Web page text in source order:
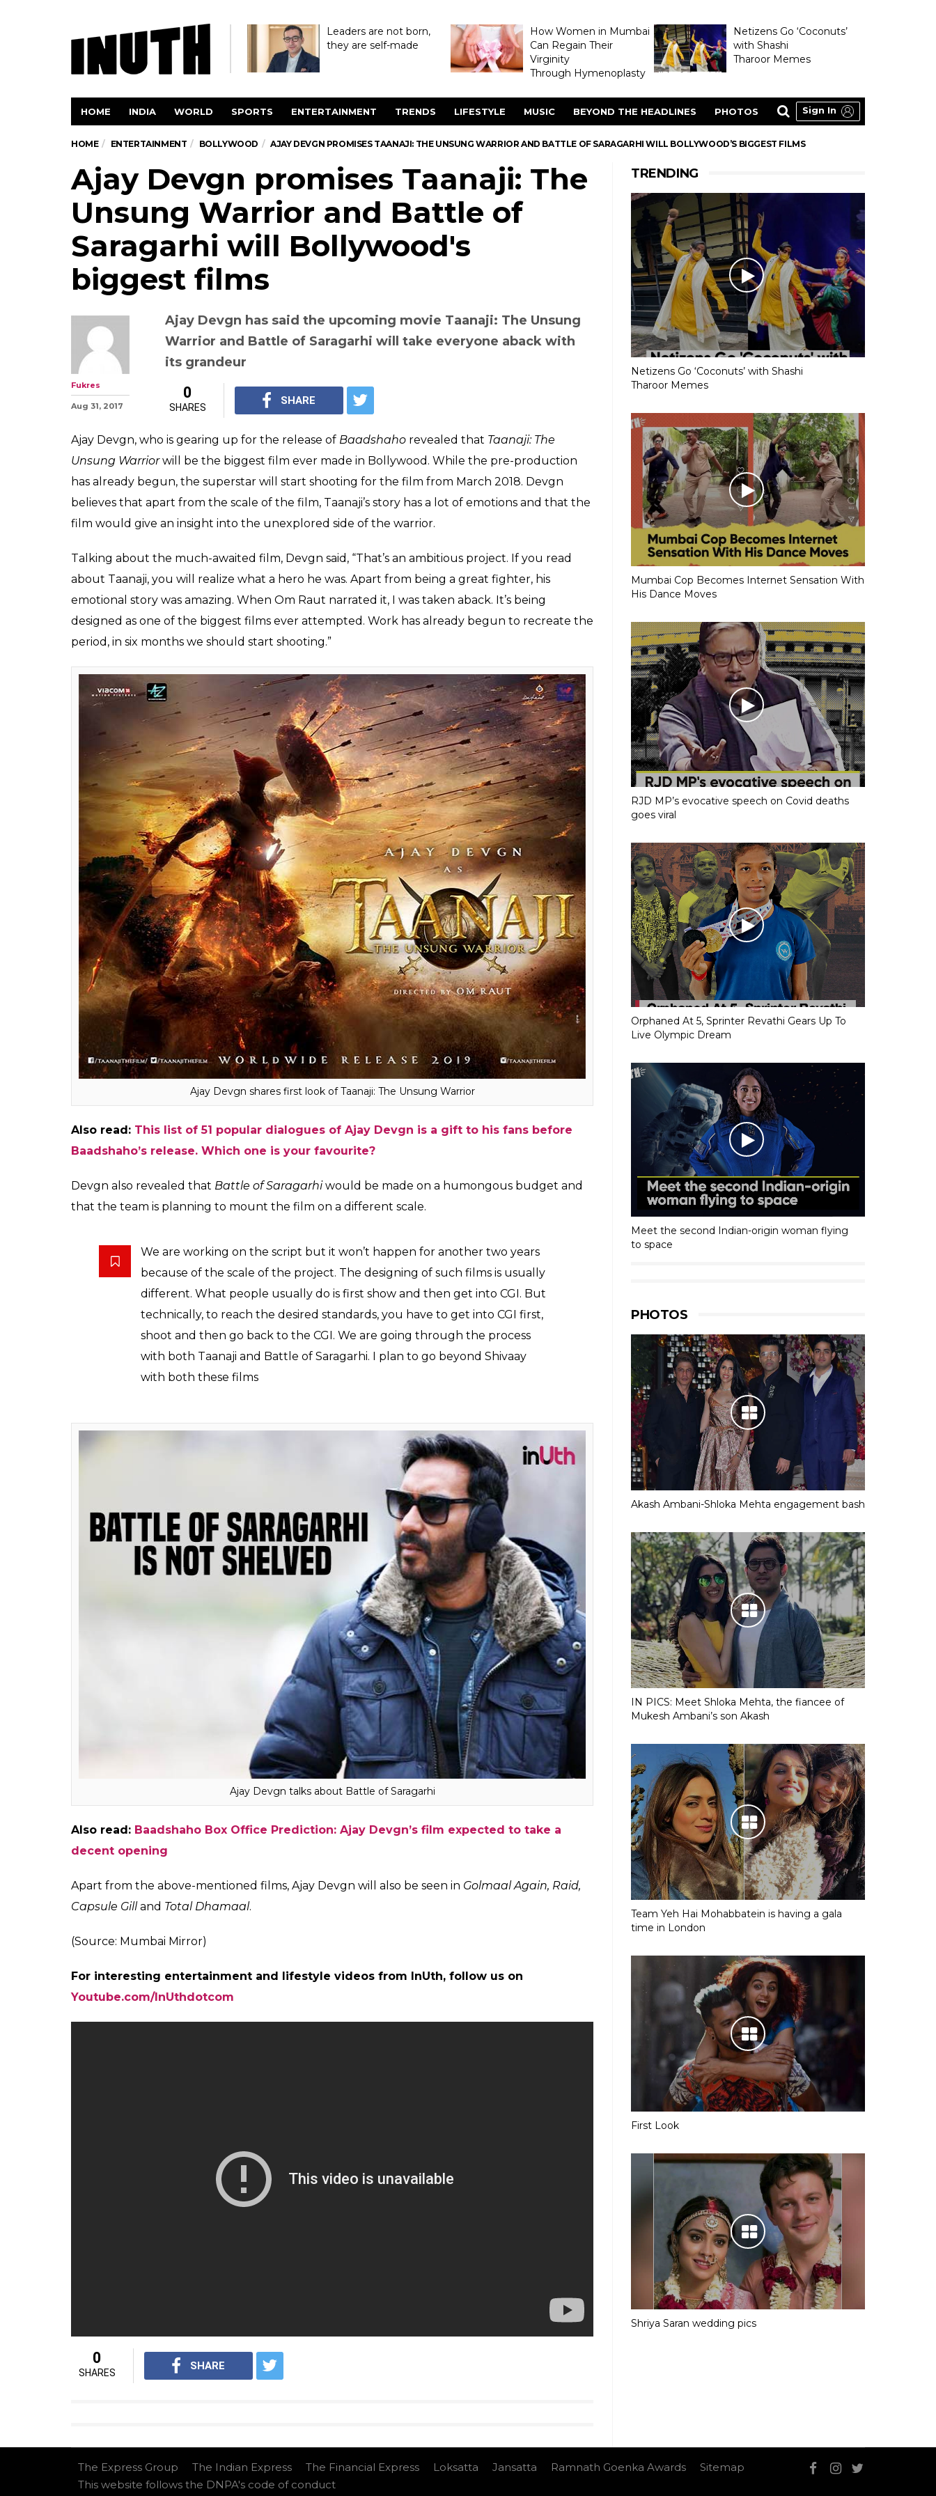
Leaders are not born,
they are self-made
How Women in Mumbai
Can Regain Their
Virginity
Through Hymenoplasty
Netizens Go ‘Coconuts’
with Shashi
Tharoor Memes
HOME INDIA WORLD SPORTS ENTERTAINMENT TRENDS LIFESTYLE MUSIC BEYOND THE HEADLINES PHOTOS Sign In
HOME ENTERTAINMENT BOLLYWOOD AJAY DEVGN PROMISES TAANAJI: THE UNSUNG WARRIOR AND BATTLE OF SARAGARHI WILL BOLLYWOOD’S BIGGEST FILMS
(Courtesy: Poster of Taanaji: The Unsung Warrior, IANS/ Treatment by InUth, Chetan Kamal)
Ajay Devgn promises Taanaji: The
Unsung Warrior and Battle of
Saragarhi will Bollywood's
biggest films
Ajay Devgn has said the upcoming movie Taanaji: The Unsung
its grandeur
Fukres
SHARES
SHARE
Ajay Devgn, who is gearing up for the release ofBaadshahorevealed thatTaanaji: The
Unsung Warriorwill be the biggest film ever made in Bollywood. While the pre-production
has already begun, the superstar will start shooting for the film from March 2018. Devgn
believes that apart from the scale of the film, Taanaji’s story has a lot of emotions and that the
film would give an insight into the unexplored side of the warrior.
Talking about the much-awaited film, Devgn said, “That’s an ambitious project. If you read
about Taanaji, you will realize what a hero he was. Apart from being a great fighter, his
emotional story was amazing. When Om Raut narrated it, I was taken aback. It’s being
designed as one of the biggest films ever attempted. Work has already begun to recreate the
period, in six months we should start shooting.”
Also read:
This list of 51 popular dialogues of Ajay Devgn is a gift to his fans before
would be made on a humongous budget and
that the team is planning to mount the film on a different scale.
We are working on the script but it won’t happen for another two years
because of the scale of the project. The designing of such films is usually
different. What people usually do is first show and then get into CGI. But
technically, to reach the desired standards, you have to get into CGI first,
shoot and then go back to the CGI. We are going through the process
with both Taanaji and Battle of Saragarhi. I plan to go beyond Shivaay
Baadshaho Box Office Prediction: Ajay Devgn’s film expected to take a
Apart from the above-mentioned films, Ajay Devgn will also be seen in
TRENDING
Netizens Go ‘Coconuts’ with Shashi
Tharoor Memes
Mumbai Cop Becomes Internet Sensation With
His Dance Moves
RJD MP’s evocative speech on Covid deaths
goes viral
Orphaned At 5, Sprinter Revathi Gears Up To
Live Olympic Dream
Meet the second Indian-origin woman flying
to space
PHOTOS
Akash Ambani-Shloka Mehta engagement bash
IN PICS: Meet Shloka Mehta, the fiancee of
Mukesh Ambani’s son Akash
Team Yeh Hai Mohabbatein is having a gala
time in London
First Look
Shriya Saran wedding pics